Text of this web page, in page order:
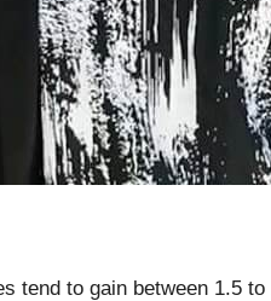
tend to gain between 1.5